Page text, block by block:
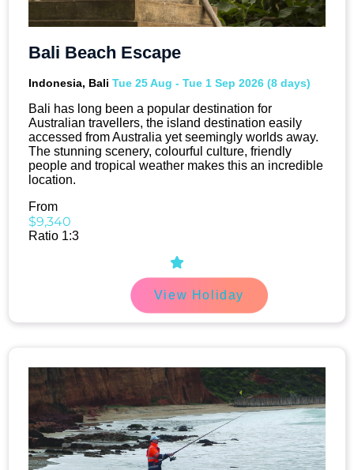
Bali Beach Escape
Indonesia, Bali Tue 25 Aug - Tue 1 Sep 2026 (8 days)
Bali has long been a popular destination for
Australian travellers, the island destination easily
accessed from Australia yet seemingly worlds away.
The stunning scenery, colourful culture, friendly
people and tropical weather makes this an incredible
location.
From
$9,340
Ratio 1:3
View Holiday